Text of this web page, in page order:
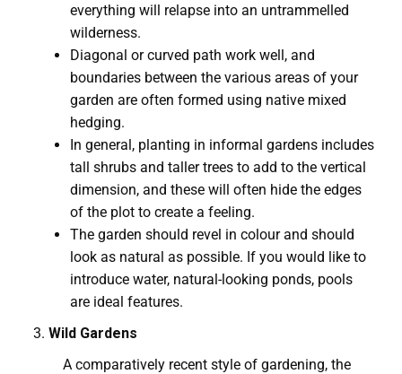
everything will relapse into an untrammelled
wilderness.
Diagonal or curved path work well, and
boundaries between the various areas of your
garden are often formed using native mixed
hedging.
In general, planting in informal gardens includes
tall shrubs and taller trees to add to the vertical
dimension, and these will often hide the edges
of the plot to create a feeling.
The garden should revel in colour and should
look as natural as possible. If you would like to
introduce water, natural-looking ponds, pools
are ideal features.
Wild Gardens
A comparatively recent style of gardening, the